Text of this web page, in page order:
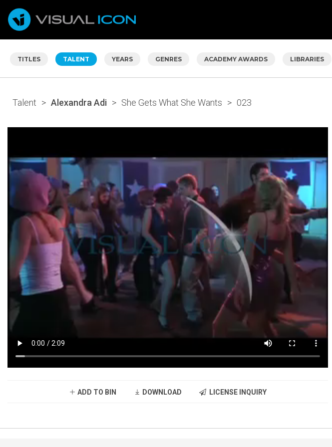
TITLES TALENT YEARS GENRES ACADEMY AWARDS LIBRARIES
Talent > Alexandra Adi > She Gets What She Wants > 023
ADD TO BIN DOWNLOAD LICENSE INQUIRY